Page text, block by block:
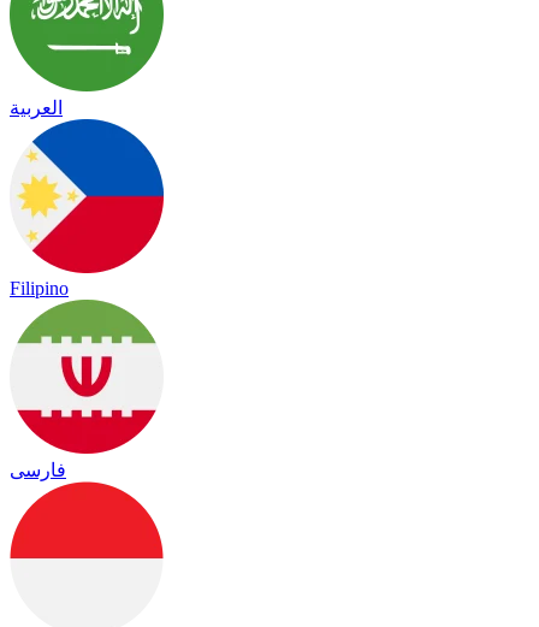
العربية
Filipino
فارسی